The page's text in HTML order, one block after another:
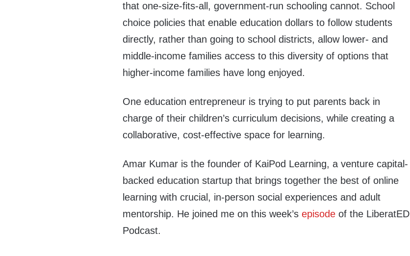
that one-size-fits-all, government-run schooling cannot. School
choice policies that enable education dollars to follow students
directly, rather than going to school districts, allow lower- and
middle-income families access to this diversity of options that
higher-income families have long enjoyed.
One education entrepreneur is trying to put parents back in
charge of their children’s curriculum decisions, while creating a
collaborative, cost-effective space for learning.
Amar Kumar is the founder of KaiPod Learning, a venture capital-
backed education startup that brings together the best of online
learning with crucial, in-person social experiences and adult
mentorship. He joined me on this week’sepisode of the LiberatED
Podcast.